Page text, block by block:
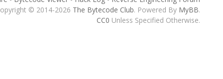
© 2014-2026 The Bytecode Club. Powered By MyBB.
CC0 Unless Specified Otherwise.